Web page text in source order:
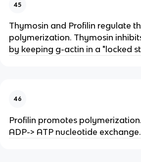
45
Thymosin and Profilin regulate
polymerization. Thymosin
by keeping g-actin in a "locked
46
Profilin promotes
ADP-> ATP nucleotide exchange.